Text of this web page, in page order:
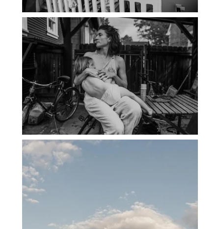
THE 2021 YEARBOOK: PORTLAND
FAMILY PHOTOGRAPHER
PHOTOGRAPHER: THE GRALLS